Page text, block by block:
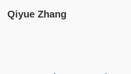
Qiyue Zhang